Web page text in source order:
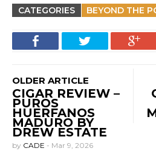
CATEGORIES BEYOND THE
OLDER ARTICLE
CIGAR REVIEW –
PUROS
HUERFANOS
MADURO BY
DREW ESTATE
by CADE - Mar 9, 2026